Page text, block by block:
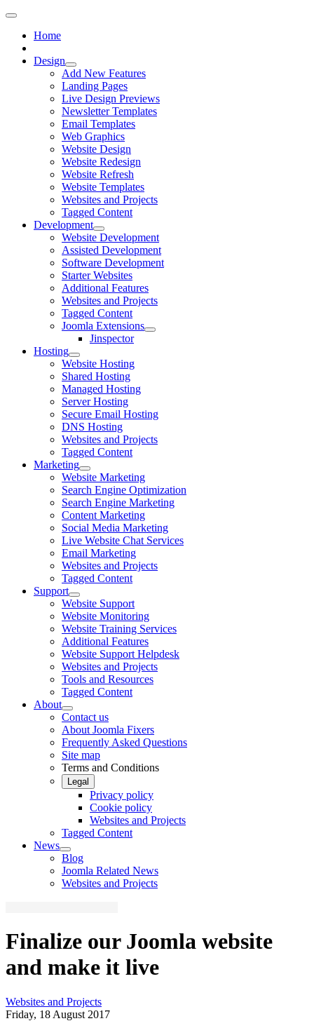
Home
Design
Add New Features
Landing Pages
Live Design Previews
Newsletter Templates
Email Templates
Web Graphics
Website Design
Website Redesign
Website Refresh
Website Templates
Websites and Projects
Tagged Content
Development
Website Development
Assisted Development
Software Development
Starter Websites
Additional Features
Websites and Projects
Tagged Content
Joomla Extensions
Jinspector
Hosting
Website Hosting
Shared Hosting
Managed Hosting
Server Hosting
Secure Email Hosting
DNS Hosting
Websites and Projects
Tagged Content
Marketing
Website Marketing
Search Engine Optimization
Search Engine Marketing
Content Marketing
Social Media Marketing
Live Website Chat Services
Email Marketing
Websites and Projects
Tagged Content
Support
Website Support
Website Monitoring
Website Training Services
Additional Features
Website Support Helpdesk
Websites and Projects
Tools and Resources
Tagged Content
About
Contact us
About Joomla Fixers
Frequently Asked Questions
Site map
Terms and Conditions
Legal
Privacy policy
Cookie policy
Websites and Projects
Tagged Content
News
Blog
Joomla Related News
Websites and Projects
Finalize our Joomla website
and make it live
Websites and Projects
Friday, 18 August 2017